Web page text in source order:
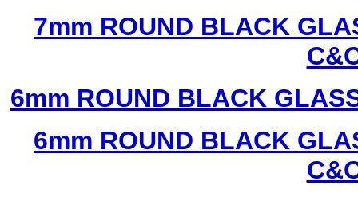
7mm ROUND BLACK
6mm ROUND BLACK
6mm ROUND BLACK